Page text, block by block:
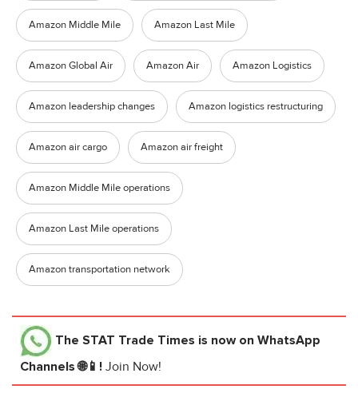
Amazon Middle Mile Amazon Last Mile
Amazon Global Air Amazon Air Amazon Logistics
Amazon leadership changes Amazon logistics restructuring
Amazon air cargo Amazon air freight
Amazon Middle Mile operations
Amazon Last Mile operations
Amazon transportation network
The STAT Trade Times is now on WhatsApp
Channels 🌐📱! Join Now!